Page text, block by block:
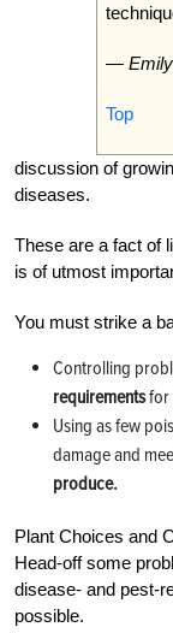
— Emily
Top
discussion of
diseases.
These are a fact of
is of utmost
You must strike a
Controlling
requirementsfor
Using as few
damage and
produce.
Plant Choices and
Head-off some
disease- and pest-
possible.